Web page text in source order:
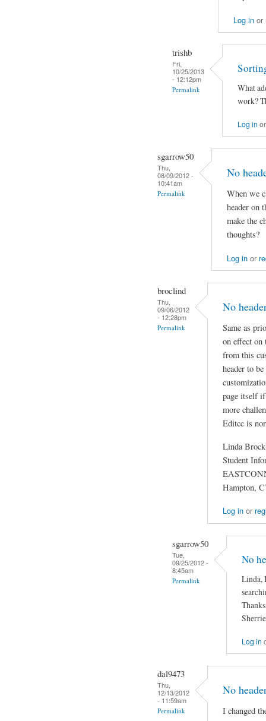
Log inor
trishb
Fri,
10/25/2013
- 12:12pm
Permalink
What
work?
Log in
sgarrow50
Thu,
08/09/2012 -
10:41am
Permalink
No
When we
header on
make the
thoughts?
Log inor
broclind
Thu,
09/06/2012
- 12:28pm
Permalink
No
Same as
on effect on
from this
header to
page itself
more
Editcc is
Linda Brock
Student
Hampton,
Log inor
sgarrow50
Tue,
09/25/2012 -
8:45am
Permalink
No
Linda,
Sherrie
Log in
dal9473
Thu,
12/13/2012
- 11:59am
Permalink
No
I changed